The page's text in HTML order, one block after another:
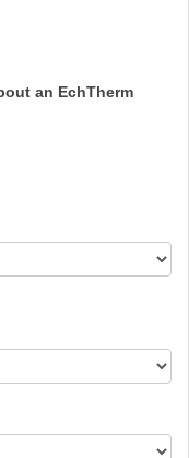
an EchTherm